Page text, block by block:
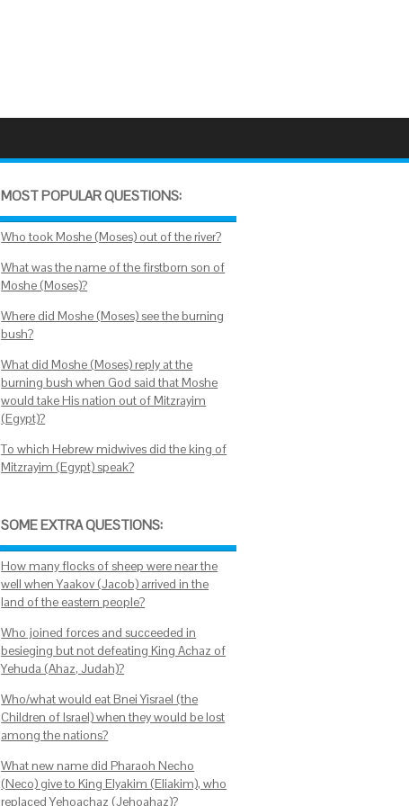
MOST POPULAR QUESTIONS:
Who took Moshe (Moses) out of the river?
What was the name of the firstborn son of
Moshe (Moses)?
Where did Moshe (Moses) see the burning
bush?
What did Moshe (Moses) reply at the
burning bush when God said that Moshe
would take His nation out of Mitzrayim
(Egypt)?
To which Hebrew midwives did the king of
Mitzrayim (Egypt) speak?
SOME EXTRA QUESTIONS:
How many flocks of sheep were near the
well when Yaakov (Jacob) arrived in the
land of the eastern people?
Who joined forces and succeeded in
besieging but not defeating King Achaz of
Yehuda (Ahaz, Judah)?
Who/what would eat Bnei Yisrael (the
Children of Israel) when they would be lost
among the nations?
What new name did Pharaoh Necho
(Neco) give to King Elyakim (Eliakim), who
replaced Yehoachaz (Jehoahaz)?